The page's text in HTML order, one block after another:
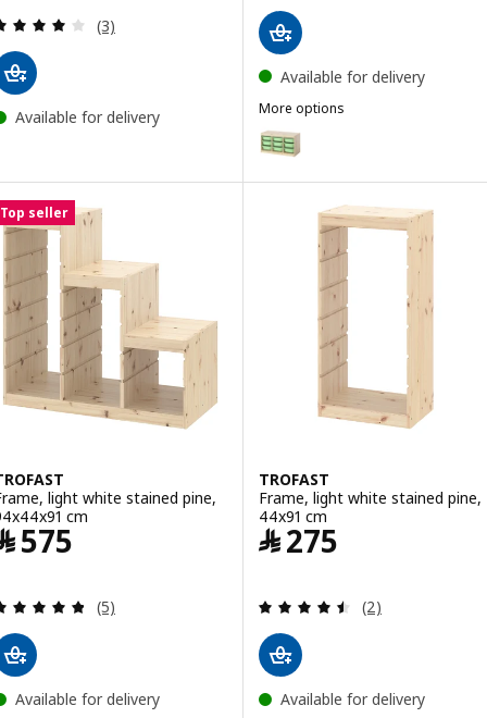
Review: 4 out of 5 stars. Total reviews:
(3)
Available for delivery
Available for delivery
More options
TROFAST
Option: TROFAST, Storage
Top seller
light white stained pine,
cm
575
Review: 4.8 out of 5 stars. Total reviews:
(5)
Available for delivery
TROFAST
Frame, light white stained pine,
44x91 cm
﷼275
Review: 4.5
(2)
Available for delivery